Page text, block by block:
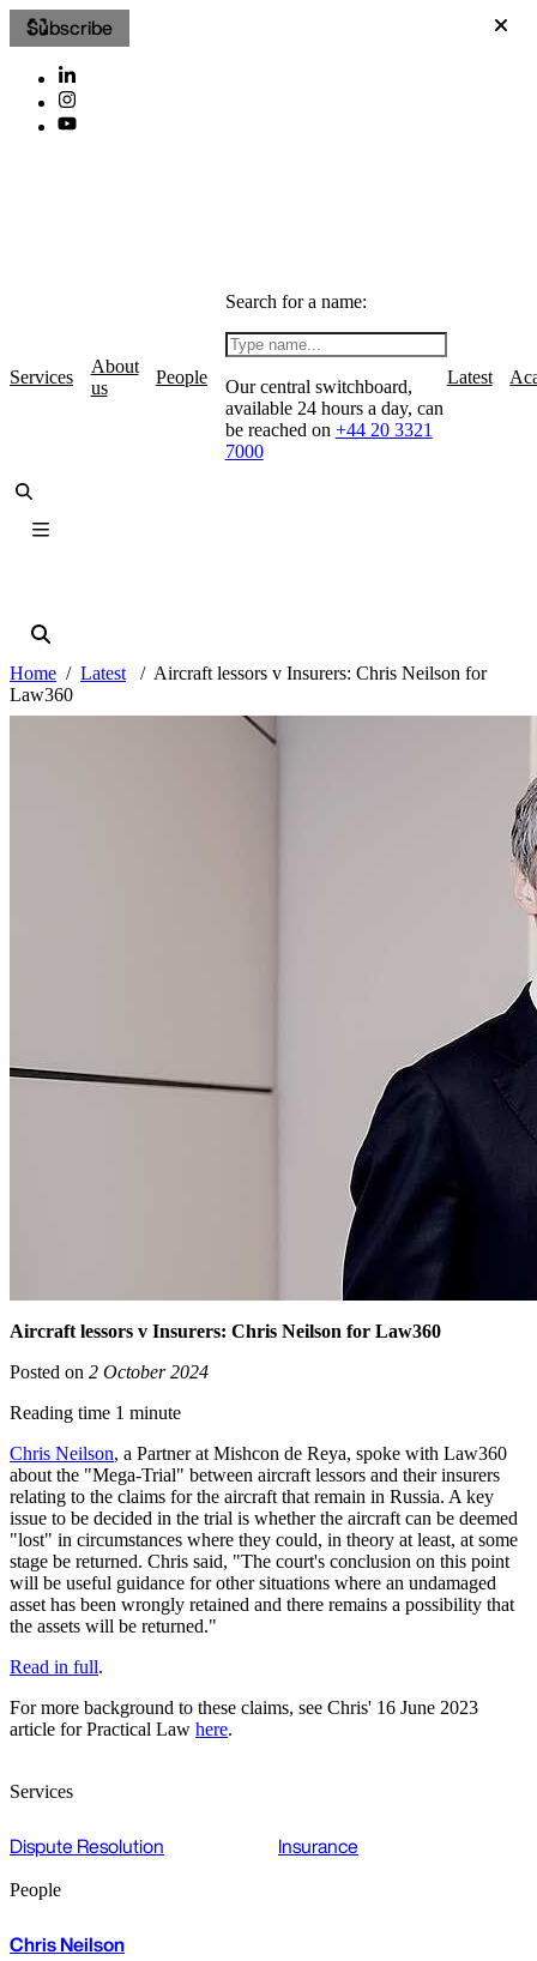
Subscribe
Services
About
us
People
Search for a name:
Our central switchboard,
available 24 hours a day, can
be reached on +44 20 3321
7000
Latest
Home Latest
Aircraft lessors v Insurers: Chris Neilson for
Law360
Aircraft lessors v Insurers: Chris Neilson for Law360
Posted on 2 October 2024
Reading time 1 minute
Chris Neilson, a Partner at Mishcon de Reya, spoke with Law360
about the "Mega-Trial" between aircraft lessors and their insurers
relating to the claims for the aircraft that remain in Russia. A key
issue to be decided in the trial is whether the aircraft can be deemed
"lost" in circumstances where they could, in theory at least, at some
stage be returned. Chris said, "The court's conclusion on this point
will be useful guidance for other situations where an undamaged
asset has been wrongly retained and there remains a possibility that
the assets will be returned."
Read in full.
For more background to these claims, see Chris' 16 June 2023
article for Practical Law here.
Services
Dispute Resolution Insurance
People
Chris Neilson